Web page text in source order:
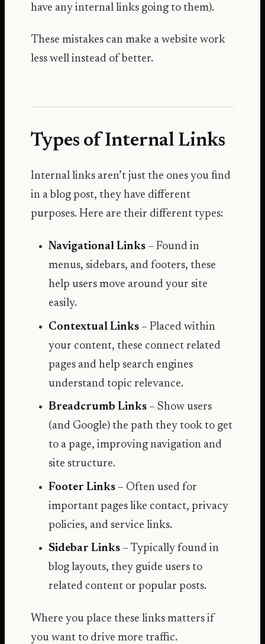
have any internal links going to them).
These mistakes can make a website work
less well instead of better.
Types of Internal Links
Internal links aren’t just the ones you find
in a blog post, they have different
purposes. Here are their different types:
Navigational Links – Found in
menus, sidebars, and footers, these
help users move around your site
easily.
Contextual Links – Placed within
your content, these connect related
pages and help search engines
understand topic relevance.
Breadcrumb Links – Show users
(and Google) the path they took to get
to a page, improving navigation and
site structure.
Footer Links – Often used for
important pages like contact, privacy
policies, and service links.
Sidebar Links – Typically found in
blog layouts, they guide users to
related content or popular posts.
Where you place these links matters if
you want to drive more traffic.